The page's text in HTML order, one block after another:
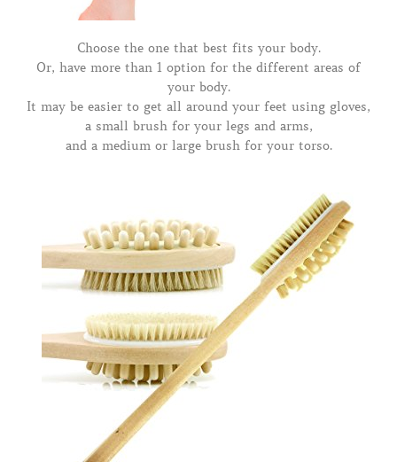
Choose the one that best fits your body.
Or, have more than 1 option for the different areas of
your body.
It may be easier to get all around your feet using gloves,
a small brush for your legs and arms,
and a medium or large brush for your torso.